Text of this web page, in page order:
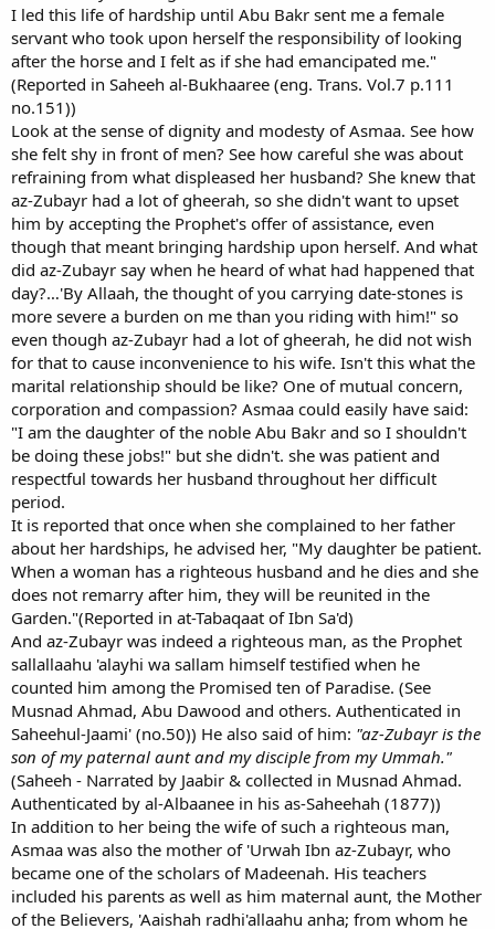
I led this life of hardship until Abu Bakr sent me a female
servant who took upon herself the responsibility of looking
after the horse and I felt as if she had emancipated me."
(Reported in Saheeh al-Bukhaaree (eng. Trans. Vol.7 p.111
no.151))
Look at the sense of dignity and modesty of Asmaa. See how
she felt shy in front of men? See how careful she was about
refraining from what displeased her husband? She knew that
az-Zubayr had a lot of gheerah, so she didn't want to upset
him by accepting the Prophet's offer of assistance, even
though that meant bringing hardship upon herself. And what
did az-Zubayr say when he heard of what had happened that
day?…'By Allaah, the thought of you carrying date-stones is
more severe a burden on me than you riding with him!" so
even though az-Zubayr had a lot of gheerah, he did not wish
for that to cause inconvenience to his wife. Isn't this what the
marital relationship should be like? One of mutual concern,
corporation and compassion? Asmaa could easily have said:
"I am the daughter of the noble Abu Bakr and so I shouldn't
be doing these jobs!" but she didn't. she was patient and
respectful towards her husband throughout her difficult
period.
It is reported that once when she complained to her father
about her hardships, he advised her, "My daughter be patient.
When a woman has a righteous husband and he dies and she
does not remarry after him, they will be reunited in the
Garden."(Reported in at-Tabaqaat of Ibn Sa'd)
And az-Zubayr was indeed a righteous man, as the Prophet
sallallaahu 'alayhi wa sallam himself testified when he
counted him among the Promised ten of Paradise. (See
Musnad Ahmad, Abu Dawood and others. Authenticated in
Saheehul-Jaami' (no.50)) He also said of him: "az-Zubayr is the
son of my paternal aunt and my disciple from my Ummah."
(Saheeh - Narrated by Jaabir & collected in Musnad Ahmad.
Authenticated by al-Albaanee in his as-Saheehah (1877))
In addition to her being the wife of such a righteous man,
Asmaa was also the mother of 'Urwah Ibn az-Zubayr, who
became one of the scholars of Madeenah. His teachers
included his parents as well as him maternal aunt, the Mother
of the Believers, 'Aaishah radhi'allaahu anha; from whom he